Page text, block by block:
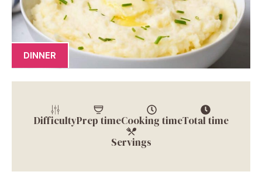
DINNER
DifficultyPrep timeCooking timeTotal time
Servings